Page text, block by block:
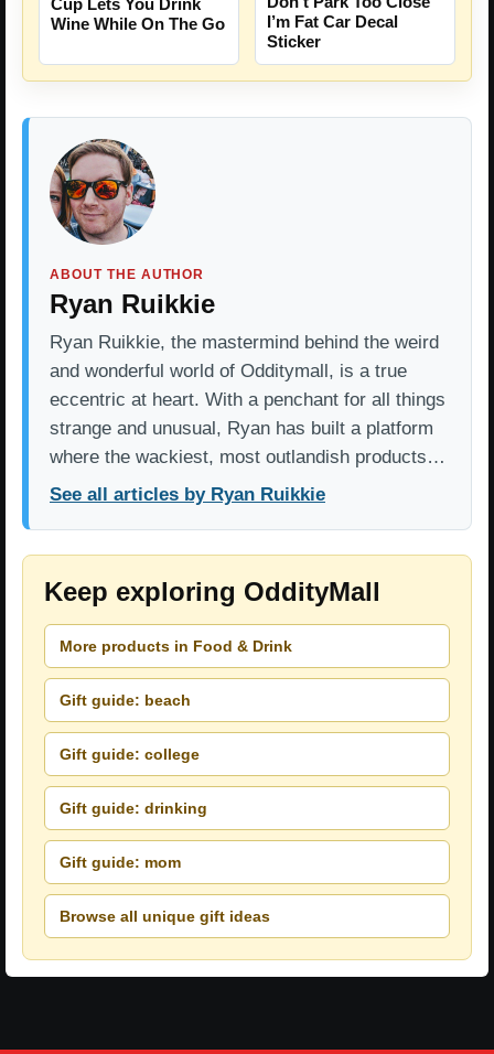
Cup Lets You Drink
Wine While On The Go
I’m Fat Car Decal
Sticker
ABOUT THE AUTHOR
Ryan Ruikkie
Ryan Ruikkie, the mastermind behind the weird
and wonderful world of Odditymall, is a true
eccentric at heart. With a penchant for all things
strange and unusual, Ryan has built a platform
where the wackiest, most outlandish products…
See all articles by Ryan Ruikkie
Keep exploring OddityMall
More products in Food & Drink
Gift guide: beach
Gift guide: college
Gift guide: drinking
Gift guide: mom
Browse all unique gift ideas